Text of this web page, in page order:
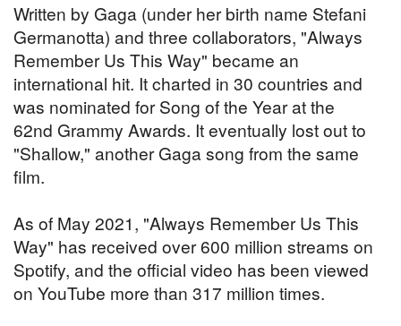
Written by Gaga (under her birth name Stefani
Germanotta) and three collaborators, "Always
Remember Us This Way" became an
international hit. It charted in 30 countries and
was nominated for Song of the Year at the
62nd Grammy Awards. It eventually lost out to
"Shallow," another Gaga song from the same
film.
As of May 2021, "Always Remember Us This
Way" has received over 600 million streams on
Spotify, and the official video has been viewed
on YouTube more than 317 million times.